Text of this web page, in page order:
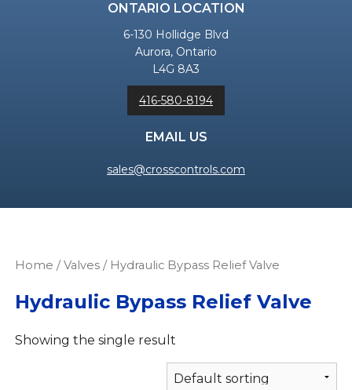
ONTARIO LOCATION
6-130 Hollidge Blvd
Aurora, Ontario
L4G 8A3
416-580-8194
EMAIL US
sales@crosscontrols.com
Home /Valves/ Hydraulic Bypass Relief Valve
Hydraulic Bypass Relief Valve
Showing the single result